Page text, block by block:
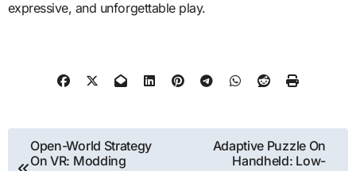
expressive, and unforgettable play.
Post
Open-World Strategy
On VR: Modding
Adaptive Puzzle On
Handheld: Low-